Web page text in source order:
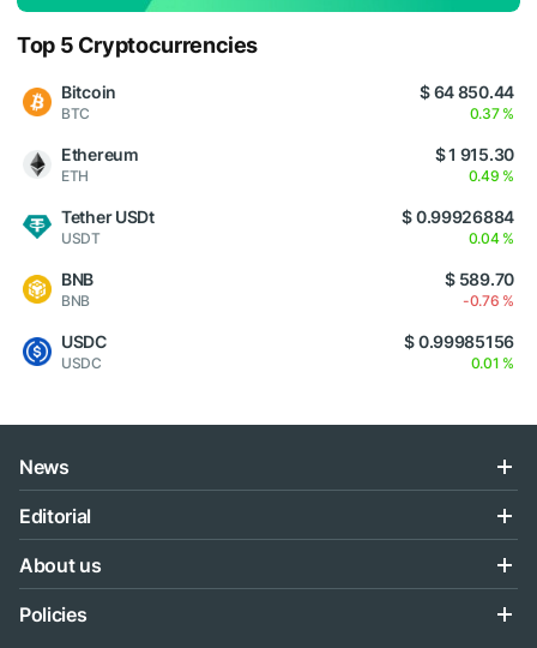
Top 5 Cryptocurrencies
Bitcoin
BTC
$ 64 850.44
0.37 %
Ethereum
ETH
$ 1 915.30
0.49 %
Tether USDt
USDT
$ 0.99926884
0.04 %
BNB
BNB
$ 589.70
-0.76 %
USDC
USDC
$ 0.99985156
0.01 %
News
Editorial
About us
Policies